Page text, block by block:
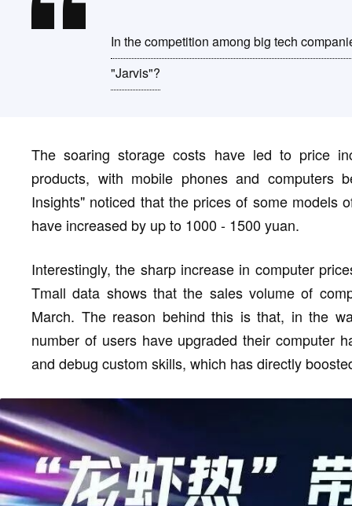
In the competition among big tech
"Jarvis"?
The soaring storage costs have led to price
products, with mobile phones and computers
Insights" noticed that the prices of some models
have increased by up to 1000 - 1500 yuan.
Interestingly, the sharp increase in computer
Tmall data shows that the sales volume of
March. The reason behind this is that, in the
number of users have upgraded their computer
and debug custom skills, which has directly